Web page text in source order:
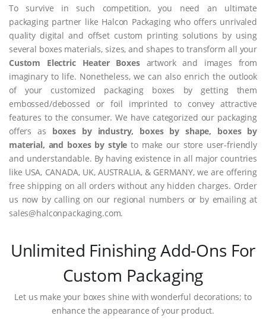
To survive in such competition, you need an ultimate
packaging partner like Halcon Packaging who offers unrivaled
quality digital and offset custom printing solutions by using
several boxes materials, sizes, and shapes to transform all your
Custom Electric Heater Boxesartwork and images from
imaginary to life. Nonetheless, we can also enrich the outlook
of your customized packaging boxes by getting them
embossed/debossed or foil imprinted to convey attractive
features to the consumer. We have categorized our packaging
offers as boxes by industry, boxes by shape, boxes by
material, and boxes by style to make our store user-friendly
and understandable. By having existence in all major countries
like USA, CANADA, UK, AUSTRALIA, & GERMANY, we are offering
free shipping on all orders without any hidden charges. Order
us now by calling on our regional numbers or by emailing at
sales@halconpackaging.com.
Unlimited Finishing Add-Ons For
Custom Packaging
Let us make your boxes shine with wonderful decorations; to
enhance the appearance of your product.